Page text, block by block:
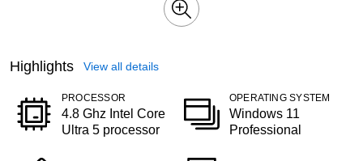
Highlights View all details
PROCESSOR
4.8 Ghz Intel Core
Ultra 5 processor
OPERATING SYSTEM
Windows 11
Professional